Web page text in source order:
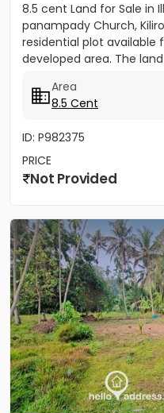
8.5 cent Land for Sale in
panampady Church,
residential plot available
developed area. The
Area
8.5 Cent
ID: P982375
PRICE
Not Provided